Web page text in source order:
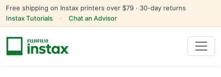
Free shipping on Instax printers over $79 · 30-day returns
Instax Tutorials
· Chat an Advisor